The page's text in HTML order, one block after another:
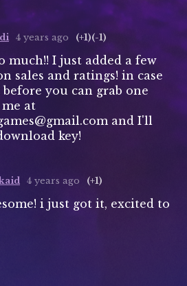
4 years ago (+1)(-1)
much!! I just added a few
sales and ratings! in case
you can grab one
at
and I'll
key!
4 years ago (+1)
i just got it, excited to